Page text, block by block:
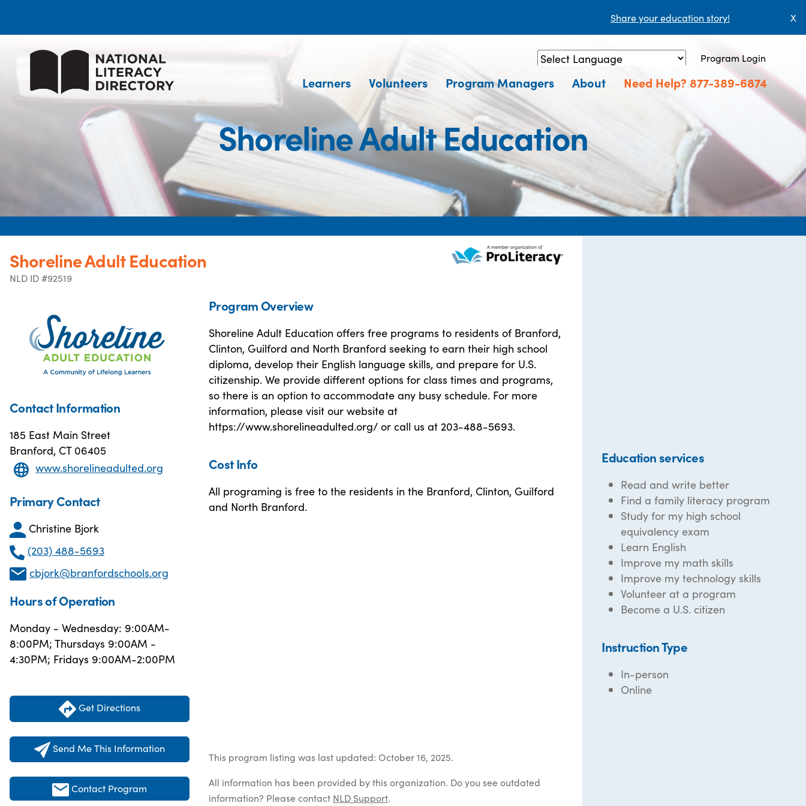
Share your education story! X
Powered by Translate
Program Login
Learners Volunteers Program Managers About Need Help? 877-389-6874
Shoreline Adult Education
Shoreline Adult Education
NLD ID #92519
Contact Information
185 East Main Street
Branford, CT 06405
www.shorelineadulted.org
Primary Contact
Christine Bjork
(203) 488-5693
cbjork@branfordschools.org
Hours of Operation
Monday - Wednesday: 9:00AM-
8:00PM; Thursdays 9:00AM -
4:30PM; Fridays 9:00AM-2:00PM
Get Directions
Send Me This Information
Contact Program
Program Overview
Shoreline Adult Education offers free programs to residents of Branford,
Clinton, Guilford and North Branford seeking to earn their high school
diploma, develop their English language skills, and prepare for U.S.
citizenship. We provide different options for class times and programs,
so there is an option to accommodate any busy schedule. For more
information, please visit our website at
https://www.shorelineadulted.org/ or call us at 203-488-5693.
Cost Info
All programing is free to the residents in the Branford, Clinton, Guilford
and North Branford.
This program listing was last updated: October 16, 2025.
All information has been provided by this organization. Do you see outdated
information? Please contact NLD Support.
Education services
Read and write better
Find a family literacy program
Study for my high school
equivalency exam
Learn English
Improve my math skills
Improve my technology skills
Volunteer at a program
Become a U.S. citizen
Instruction Type
In-person
Online